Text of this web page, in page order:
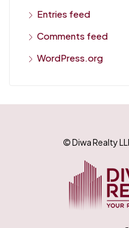
Entries feed
Comments feed
WordPress.org
© Diwa Realty